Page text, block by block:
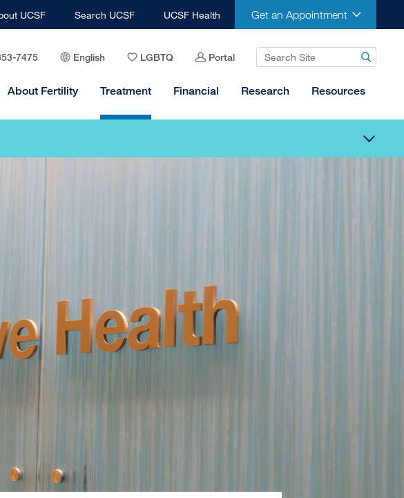
UCSF Search UCSF UCSF Health Get an Appointment
7475 English LGBTQ Portal
About Fertility Treatment Financial Research Resources